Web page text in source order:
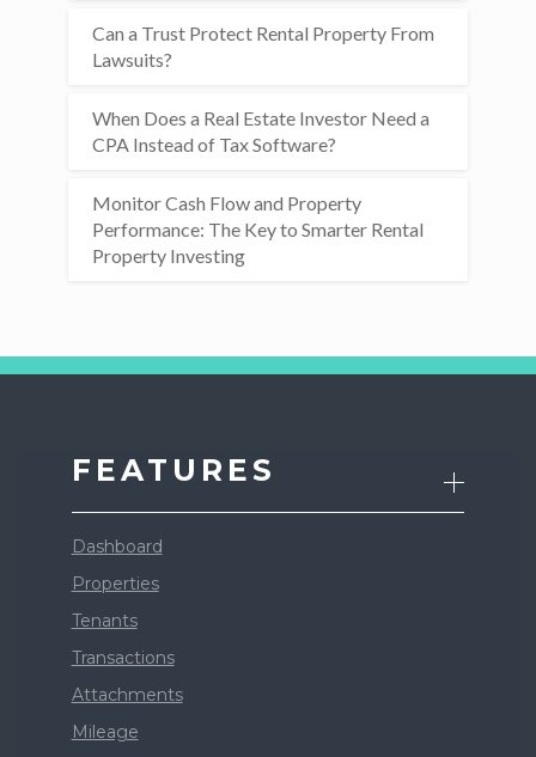
Can a Trust Protect Rental Property From
Lawsuits?
When Does a Real Estate Investor Need a
CPA Instead of Tax Software?
Monitor Cash Flow and Property
Performance: The Key to Smarter Rental
Property Investing
FEATURES
Dashboard
Properties
Tenants
Transactions
Attachments
Mileage